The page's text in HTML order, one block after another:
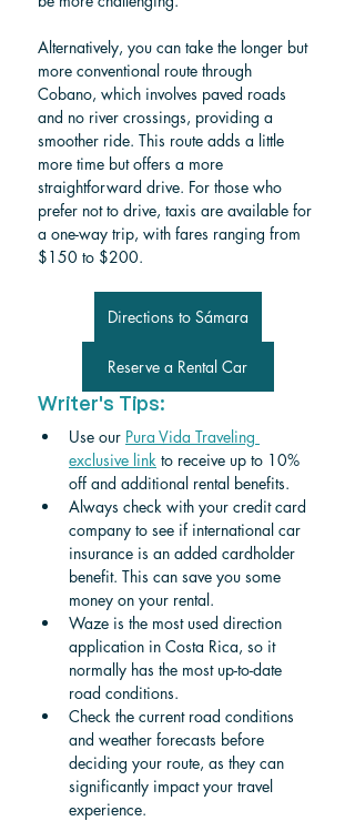
Alternatively, you can take the longer but
more conventional route through
Cobano, which involves paved roads
and no river crossings, providing a
smoother ride. This route adds a little
more time but offers a more
straightforward drive. For those who
prefer not to drive, taxis are available for
a one-way trip, with fares ranging from
$150 to $200.
Directions to Sámara
Reserve a Rental Car
Writer's Tips:
Use our Pura Vida Traveling
exclusive link to receive up to 10%
off and additional rental benefits.
Always check with your credit card
company to see if international car
insurance is an added cardholder
benefit. This can save you some
money on your rental.
Waze is the most used direction
application in Costa Rica, so it
normally has the most up-to-date
road conditions.
Check the current road conditions
and weather forecasts before
deciding your route, as they can
significantly impact your travel
experience.